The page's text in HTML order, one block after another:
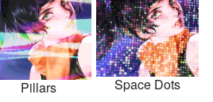
Pillars Space Dots